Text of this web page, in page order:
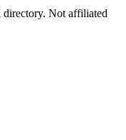
Not affiliated